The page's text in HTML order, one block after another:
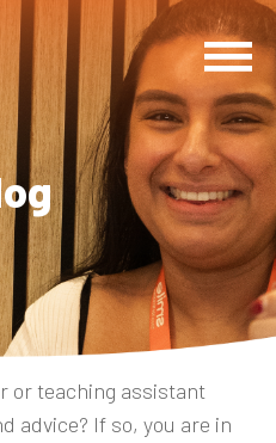
or teaching assistant
advice? If so, you are in